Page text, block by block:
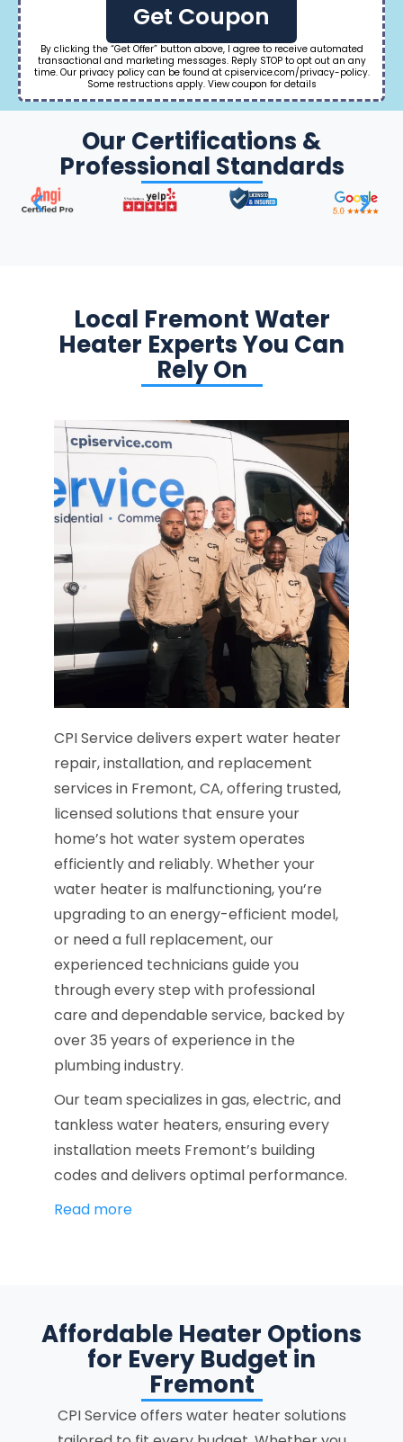
Get Coupon
By clicking the “Get Offer” button above, I agree to receive automated
transactional and marketing messages. Reply STOP to opt out an any
time. Our privacy policy can be found at cpiservice.com/privacy-policy.
Some restructions apply. View coupon for details
Our Certifications &
Professional Standards
Local Fremont Water
Heater Experts You Can
Rely On
CPI Service delivers expert water heater
repair, installation, and replacement
services in Fremont, CA, offering trusted,
licensed solutions that ensure your
home’s hot water system operates
efficiently and reliably. Whether your
water heater is malfunctioning, you’re
upgrading to an energy-efficient model,
or need a full replacement, our
experienced technicians guide you
through every step with professional
care and dependable service, backed by
over 35 years of experience in the
plumbing industry.
Our team specializes in gas, electric, and
tankless water heaters, ensuring every
installation meets Fremont’s building
codes and delivers optimal performance.
Read more
Affordable Heater Options
for Every Budget in
Fremont
CPI Service offers water heater solutions